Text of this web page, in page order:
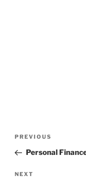
Previous
Post
PREVIOUS
Personal
Next
NEXT